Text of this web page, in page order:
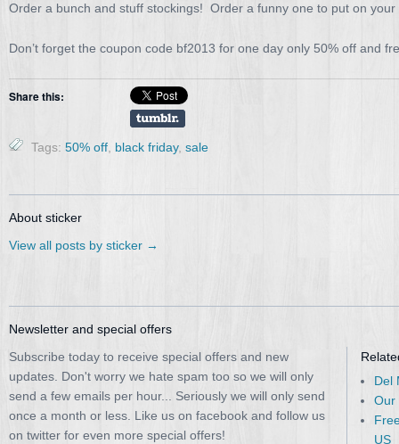
Order a bunch and stuff stockings! Order a funny one to put on
Don’t forget the coupon code bf2013 for one day only 50% off and
Share this:
Tags: 50% off black friday, sale
About sticker
View all posts by sticker →
Newsletter and special offers
Subscribe today to receive special offers and new
updates. Don't worry we hate spam too so we will only
send a few emails per hour... Seriously we will only send
once a month or less. Like us on facebook and follow us
on twitter for even more special offers!
Del
Our
US